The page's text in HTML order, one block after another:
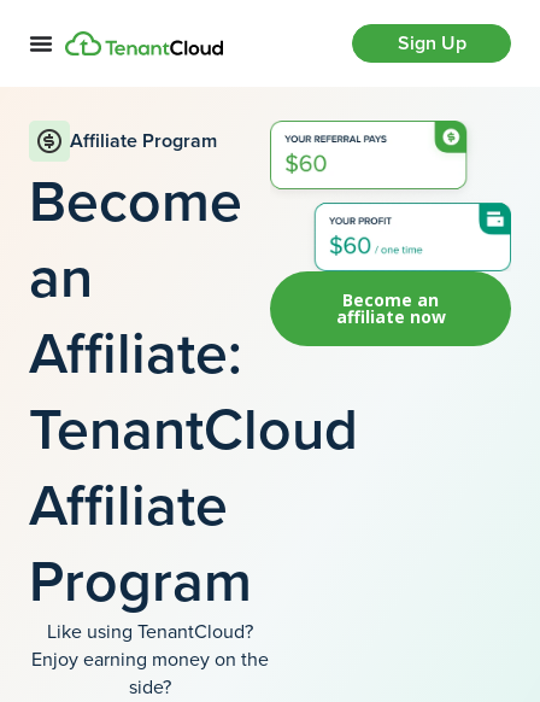
Sign Up
Affiliate Program
Become
an
Affiliate:
TenantCloud
Affiliate
Program
Like using TenantCloud?
Enjoy earning money on the
side?
Become an
affiliate now